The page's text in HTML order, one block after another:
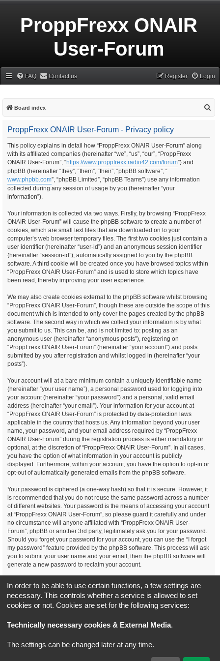
ProppFrexx ONAIR
User-Forum
FAQ Contact us Login
Register
Board index
ProppFrexx ONAIR User-Forum - Privacy policy
This policy explains in detail how “ProppFrexx ONAIR User-Forum” along
with its affiliated companies (hereinafter “we”, “us”, “our”, “ProppFrexx
ONAIR User-Forum”, “https://www.proppfrexx.radio42.com/forum”) and
phpBB (hereinafter “they”, “them”, “their”, “phpBB software”, “
www.phpbb.com”, “phpBB Limited”, “phpBB Teams”) use any information
collected during any session of usage by you (hereinafter “your
information”).
Your information is collected via two ways. Firstly, by browsing “ProppFrexx
ONAIR User-Forum” will cause the phpBB software to create a number of
cookies, which are small text files that are downloaded on to your
computer’s web browser temporary files. The first two cookies just contain a
user identifier (hereinafter “user-id”) and an anonymous session identifier
(hereinafter “session-id”), automatically assigned to you by the phpBB
software. A third cookie will be created once you have browsed topics within
“ProppFrexx ONAIR User-Forum” and is used to store which topics have
been read, thereby improving your user experience.
We may also create cookies external to the phpBB software whilst browsing
“ProppFrexx ONAIR User-Forum”, though these are outside the scope of this
document which is intended to only cover the pages created by the phpBB
software. The second way in which we collect your information is by what
you submit to us. This can be, and is not limited to: posting as an
anonymous user (hereinafter “anonymous posts”), registering on
“ProppFrexx ONAIR User-Forum” (hereinafter “your account”) and posts
submitted by you after registration and whilst logged in (hereinafter “your
posts”).
Your account will at a bare minimum contain a uniquely identifiable name
(hereinafter “your user name”), a personal password used for logging into
your account (hereinafter “your password”) and a personal, valid email
address (hereinafter “your email”). Your information for your account at
“ProppFrexx ONAIR User-Forum” is protected by data-protection laws
applicable in the country that hosts us. Any information beyond your user
name, your password, and your email address required by “ProppFrexx
ONAIR User-Forum” during the registration process is either mandatory or
optional, at the discretion of “ProppFrexx ONAIR User-Forum”. In all cases,
you have the option of what information in your account is publicly
displayed. Furthermore, within your account, you have the option to opt-in or
opt-out of automatically generated emails from the phpBB software.
Your password is ciphered (a one-way hash) so that it is secure. However, it
is recommended that you do not reuse the same password across a number
of different websites. Your password is the means of accessing your account
at “ProppFrexx ONAIR User-Forum”, so please guard it carefully and under
no circumstance will anyone affiliated with “ProppFrexx ONAIR User-
Forum”, phpBB or another 3rd party, legitimately ask you for your password.
Should you forget your password for your account, you can use the “I forgot
my password” feature provided by the phpBB software. This process will ask
you to submit your user name and your email, then the phpBB software will
generate a new password to reclaim your account.
You agree, that you have noticed, read and agree to
our privacy policy and general data protection regulation as detailed
here!
Board index All times are
Original Author:
Brad Veryard
*Updated to 3.3.x byMannixMD
In order to be able to use certain functions, a few settings are
necessary. This controls whether a service is allowed to set
cookies or not. Cookies are set for the following services:
Technically necessary cookies & External Media.
The settings can be changed later at any time.